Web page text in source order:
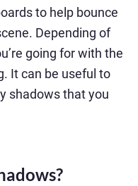
to help bounce
Depending of
going for with the
It can be useful to
shadows that you